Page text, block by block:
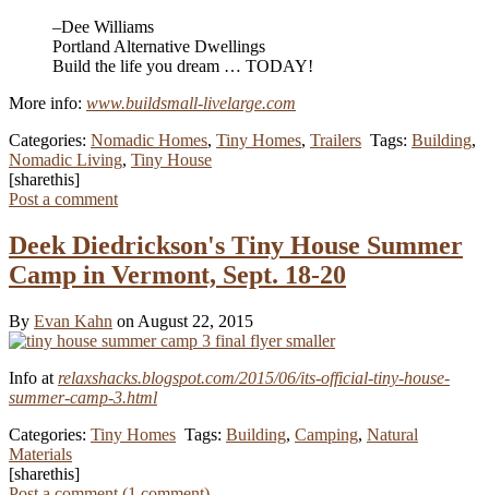
–Dee Williams
Portland Alternative Dwellings
Build the life you dream … TODAY!
More info: www.buildsmall-livelarge.com
Categories: Nomadic Homes, Tiny Homes, Trailers Tags: Building,
Nomadic Living, Tiny House
[sharethis]
Post a comment
Deek Diedrickson's Tiny House Summer
Camp in Vermont, Sept. 18-20
By Evan Kahn on August 22, 2015
Info at relaxshacks.blogspot.com/2015/06/its-official-tiny-house-
summer-camp-3.html
Categories: Tiny Homes Tags: Building, Camping, Natural
Materials
[sharethis]